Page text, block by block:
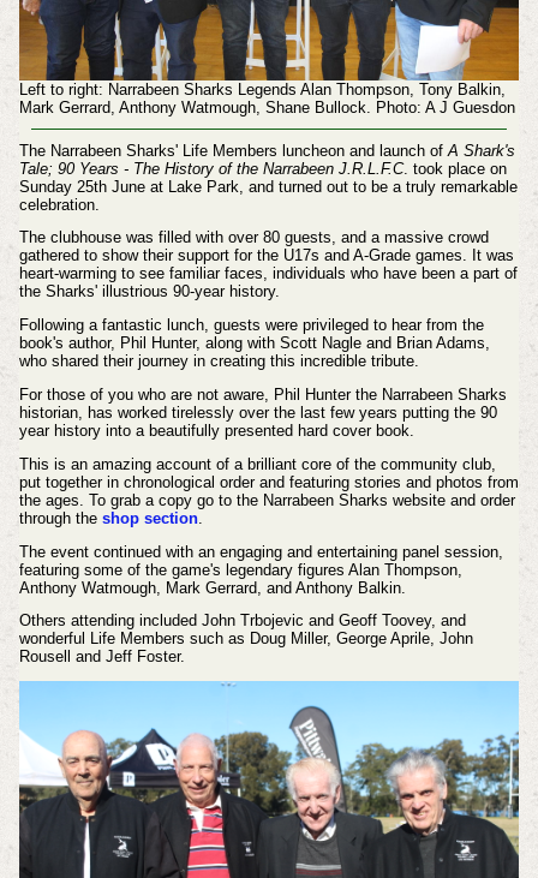
Left to right: Narrabeen Sharks Legends Alan Thompson, Tony Balkin,
Mark Gerrard, Anthony Watmough, Shane Bullock. Photo: A J Guesdon
The Narrabeen Sharks' Life Members luncheon and launch of A Shark's
Tale; 90 Years - The History of the Narrabeen J.R.L.F.C. took place on
Sunday 25th June at Lake Park, and turned out to be a truly remarkable
celebration.
The clubhouse was filled with over 80 guests, and a massive crowd
gathered to show their support for the U17s and A-Grade games. It was
heart-warming to see familiar faces, individuals who have been a part of
the Sharks' illustrious 90-year history.
Following a fantastic lunch, guests were privileged to hear from the
book's author, Phil Hunter, along with Scott Nagle and Brian Adams,
who shared their journey in creating this incredible tribute.
For those of you who are not aware, Phil Hunter the Narrabeen Sharks
historian, has worked tirelessly over the last few years putting the 90
year history into a beautifully presented hard cover book.
This is an amazing account of a brilliant core of the community club,
put together in chronological order and featuring stories and photos from
the ages. To grab a copy go to the Narrabeen Sharks website and order
through the shop section.
The event continued with an engaging and entertaining panel session,
featuring some of the game's legendary figures Alan Thompson,
Anthony Watmough, Mark Gerrard, and Anthony Balkin.
Others attending included John Trbojevic and Geoff Toovey, and
wonderful Life Members such as Doug Miller, George Aprile, John
Rousell and Jeff Foster.